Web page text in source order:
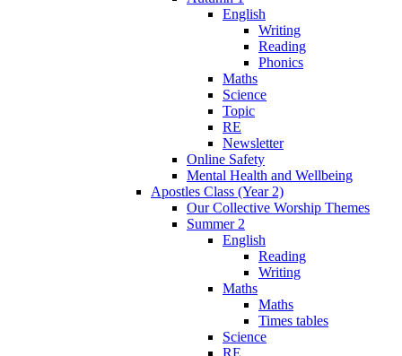
English
Writing
Reading
Phonics
Maths
Science
Topic
RE
Newsletter
Online Safety
Mental Health and Wellbeing
Apostles Class (Year 2)
Our Collective Worship Themes
Summer 2
English
Reading
Writing
Maths
Maths
Times tables
Science
RE